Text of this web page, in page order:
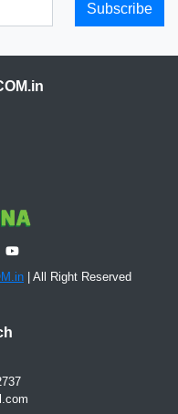
Subscribe
| All Right Reserved